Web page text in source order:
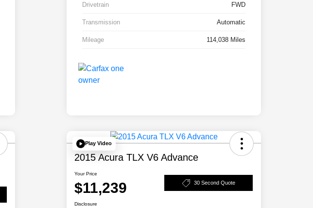
Drivetrain FWD
Transmission Automatic
Mileage 114,038 Miles
Play Video
2015 Acura TLX V6 Advance
Your Price
$11,239 30 Second Quote
Disclosure